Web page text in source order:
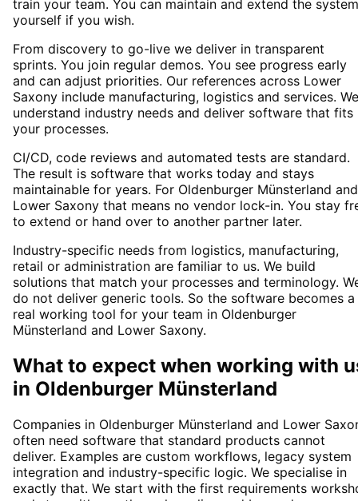
train your team. You can maintain and extend the system
yourself if you wish.
From discovery to go-live we deliver in transparent
sprints. You join regular demos. You see progress early
and can adjust priorities. Our references across Lower
Saxony include manufacturing, logistics and services. We
understand industry needs and deliver software that fits
your processes.
CI/CD, code reviews and automated tests are standard.
The result is software that works today and stays
maintainable for years. For Oldenburger Münsterland and
Lower Saxony that means no vendor lock-in. You stay
to extend or hand over to another partner later.
Industry-specific needs from logistics, manufacturing,
retail or administration are familiar to us. We build
solutions that match your processes and terminology.
do not deliver generic tools. So the software becomes a
real working tool for your team in Oldenburger
Münsterland and Lower Saxony.
What to expect when working with
in Oldenburger Münsterland
Companies in Oldenburger Münsterland and Lower
often need software that standard products cannot
deliver. Examples are custom workflows, legacy system
integration and industry-specific logic. We specialise in
exactly that. We start with the first requirements